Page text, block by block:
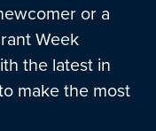
or a
Week
the latest in
make the most